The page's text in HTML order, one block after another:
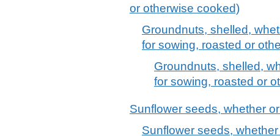
or otherwise cooked)
Groundnuts, shelled,
for sowing, roasted or
Groundnuts, shelled,
for sowing, roasted or
Sunflower seeds, whether
Sunflower seeds,